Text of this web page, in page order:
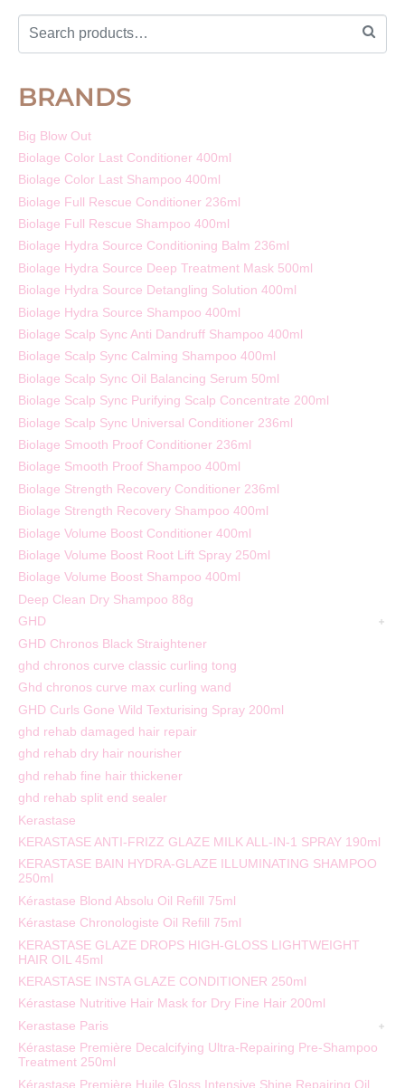
BRANDS
Big Blow Out
Biolage Color Last Conditioner 400ml
Biolage Color Last Shampoo 400ml
Biolage Full Rescue Conditioner 236ml
Biolage Full Rescue Shampoo 400ml
Biolage Hydra Source Conditioning Balm 236ml
Biolage Hydra Source Deep Treatment Mask 500ml
Biolage Hydra Source Detangling Solution 400ml
Biolage Hydra Source Shampoo 400ml
Biolage Scalp Sync Anti Dandruff Shampoo 400ml
Biolage Scalp Sync Calming Shampoo 400ml
Biolage Scalp Sync Oil Balancing Serum 50ml
Biolage Scalp Sync Purifying Scalp Concentrate 200ml
Biolage Scalp Sync Universal Conditioner 236ml
Biolage Smooth Proof Conditioner 236ml
Biolage Smooth Proof Shampoo 400ml
Biolage Strength Recovery Conditioner 236ml
Biolage Strength Recovery Shampoo 400ml
Biolage Volume Boost Conditioner 400ml
Biolage Volume Boost Root Lift Spray 250ml
Biolage Volume Boost Shampoo 400ml
Deep Clean Dry Shampoo 88g
GHD
GHD Chronos Black Straightener
ghd chronos curve classic curling tong
Ghd chronos curve max curling wand
GHD Curls Gone Wild Texturising Spray 200ml
ghd rehab damaged hair repair
ghd rehab dry hair nourisher
ghd rehab fine hair thickener
ghd rehab split end sealer
Kerastase
KERASTASE ANTI-FRIZZ GLAZE MILK ALL-IN-1 SPRAY 190ml
KERASTASE BAIN HYDRA-GLAZE ILLUMINATING SHAMPOO
250ml
Kérastase Blond Absolu Oil Refill 75ml
Kérastase Chronologiste Oil Refill 75ml
KERASTASE GLAZE DROPS HIGH-GLOSS LIGHTWEIGHT
HAIR OIL 45ml
KERASTASE INSTA GLAZE CONDITIONER 250ml
Kérastase Nutritive Hair Mask for Dry Fine Hair 200ml
Kerastase Paris
Kérastase Première Decalcifying Ultra-Repairing Pre-Shampoo
Treatment 250ml
Kérastase Première Huile Gloss Intensive Shine Repairing Oil